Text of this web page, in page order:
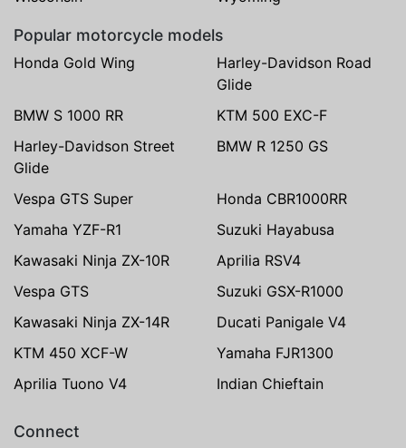
Popular motorcycle models
Honda Gold Wing
Harley-Davidson Road
Glide
BMW S 1000 RR
KTM 500 EXC-F
Harley-Davidson Street
Glide
BMW R 1250 GS
Vespa GTS Super
Honda CBR1000RR
Yamaha YZF-R1
Suzuki Hayabusa
Kawasaki Ninja ZX-10R
Aprilia RSV4
Vespa GTS
Suzuki GSX-R1000
Kawasaki Ninja ZX-14R
Ducati Panigale V4
KTM 450 XCF-W
Yamaha FJR1300
Aprilia Tuono V4
Indian Chieftain
Connect